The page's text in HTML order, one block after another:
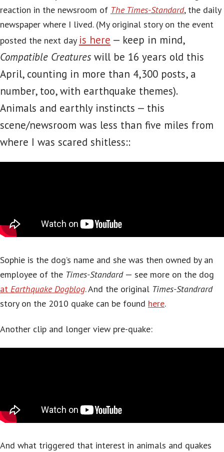
reaction in the newsroom of The Times-Standard, the daily
newspaper where I lived. (My original story on the event
posted the next day is here — keep in mind,
Compatible Creatures will be 16 years old this
April, counting in more than 4,300 posts, a
number, too, with earthquake themes).
Animals and earthly instincts — this
scene/newsroom was less than five miles from
where I was scared shitless::
Sophie is the dog’s name and she was then owned by an
employee of the Times-Standard— see more on the dog
at Earthquake Dogblog. And the original Times-Standrard
story on the 2010 quake can be found here.
Another clip and longer view pre-quake:
And what triggered that interest in animals and quakes